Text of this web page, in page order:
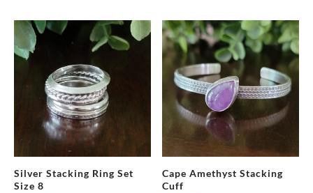
Silver Stacking Ring Set
Size 8
Cape Amethyst Stacking
Cuff